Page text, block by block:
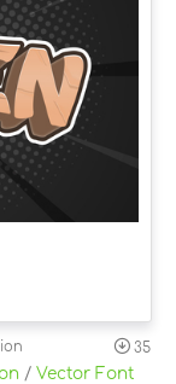
35
/ Vector Font